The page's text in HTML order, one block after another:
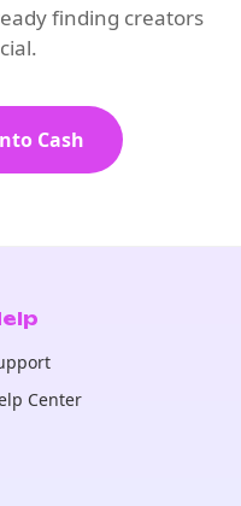
finding creators
Cash
Center